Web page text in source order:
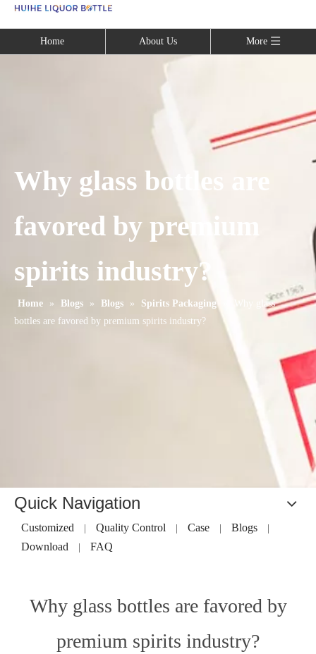
Home About Us More
Why glass bottles are
favored by premium
spirits industry?
Home » Blogs » Blogs » Spirits Packaging
Why glass
bottles are favored by premium spirits industry?
Quick Navigation
Customized Quality Control Case Blogs
Download FAQ
Why glass bottles are favored by
premium spirits industry?